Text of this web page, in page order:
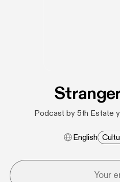
Podcast by 5th Estate
English